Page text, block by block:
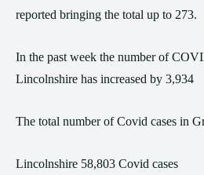
reported bringing the total up to 273.
In the past week the number of
Lincolnshire has increased by 3,934
The total number of Covid cases in
Lincolnshire 58,803 Covid cases